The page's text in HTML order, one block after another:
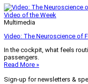
Video of the Week
Multimedia
Video: The Neuroscience of
In the cockpit, what feels
passengers.
Read More »
Sign-up for newsletters &